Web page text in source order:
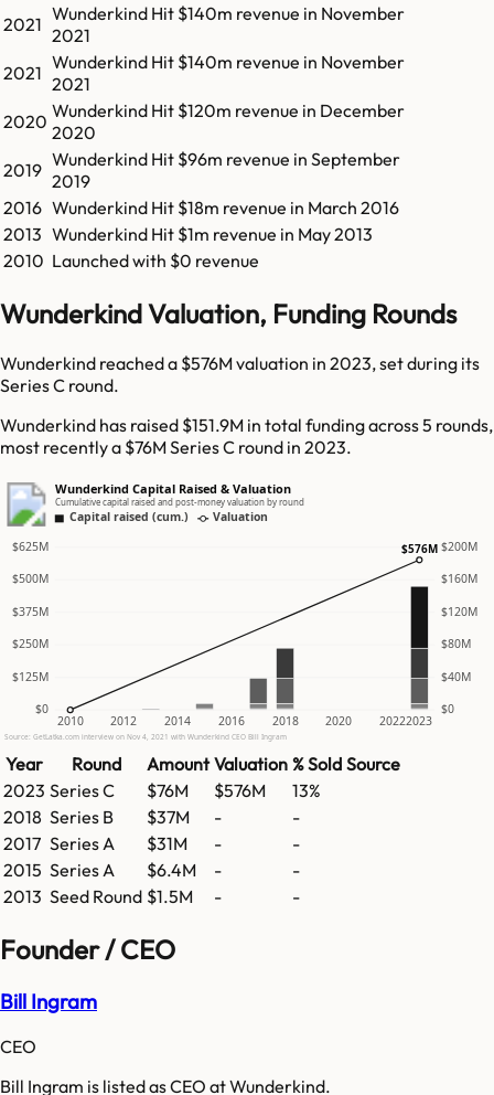
2021 Wunderkind Hit $140m revenue in November
2021
2021 Wunderkind Hit $140m revenue in November
2021
2020 Wunderkind Hit $120m revenue in December
2020
2019 Wunderkind Hit $96m revenue in September
2019
2016 Wunderkind Hit $18m revenue in March 2016
2013 Wunderkind Hit $1m revenue in May 2013
2010 Launched with $0 revenue
Wunderkind Valuation, Funding Rounds
Wunderkind reached a $576M valuation in 2023, set during its
Series C round.
Wunderkind has raised $151.9M in total funding across 5 rounds,
most recently a $76M Series C round in 2023.
Wunderkind Capital Raised & Valuation
Cumulative capital raised and post-money valuation by round
Capital raised (cum.) Valuation
$0 $0
$125M $40M
$250M $80M
$375M $120M
$500M $160M
$625M $200M
2010 2012 2014 2016 2018 2020 20222023
$576M
Source: GetLatka.com interview on Nov 4, 2021 with Wunderkind CEO Bill Ingram
Year Round Amount Valuation % Sold Source
2023 Series C $76M $576M
13%
2018 Series B $37M -
-
2017 Series A $31M -
-
2015 Series A $6.4M -
-
2013 Seed Round $1.5M - -
Founder / CEO
Bill Ingram
CEO
Bill Ingram is listed as CEO at Wunderkind.